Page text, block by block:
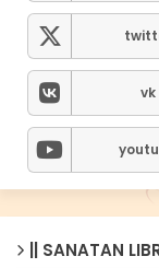
vk
|| SANATAN